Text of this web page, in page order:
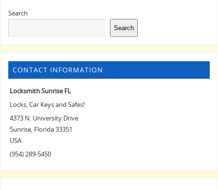
Search
Search
CONTACT INFORMATION
Locksmith Sunrise FL
Locks, Car Keys and Safes!
4373 N. University Drive
Sunrise, Florida33351
USA
(954) 289-5450